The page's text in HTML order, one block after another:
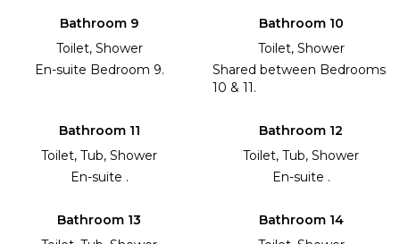
Bathroom 9
Toilet, Shower
En-suite Bedroom 9.
Bathroom 10
Toilet, Shower
Shared between Bedrooms
10 & 11.
Bathroom 11
Toilet, Tub, Shower
En-suite .
Bathroom 12
Toilet, Tub, Shower
En-suite .
Bathroom 13
Bathroom 14